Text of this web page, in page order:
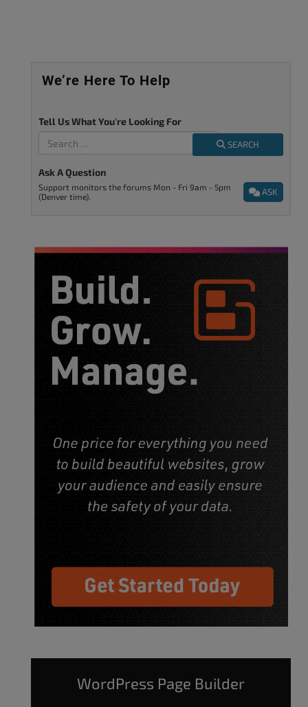
We’re Here To Help
Tell Us What You're Looking For
SEARCH
Ask A Question
ASK
Support monitors the forums Mon - Fri 9am - 5pm
(Denver time).
WordPress Page Builder